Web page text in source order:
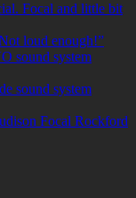
Focal and little bit
loud enough!”
sound system
sound system
Focal Rockford